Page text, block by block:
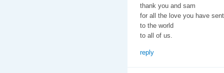
thank you and sam
for all the love you have sent
to the world
to all of us.
reply